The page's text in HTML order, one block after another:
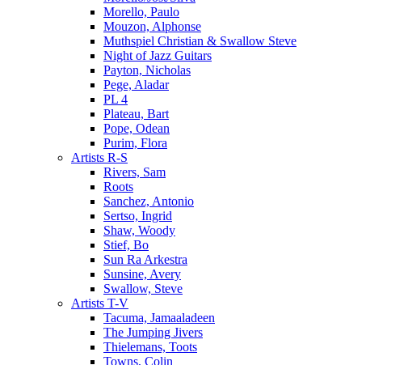
Morello, Paulo
Mouzon, Alphonse
Muthspiel Christian & Swallow Steve
Night of Jazz Guitars
Payton, Nicholas
Pege, Aladar
PL 4
Plateau, Bart
Pope, Odean
Purim, Flora
Artists R-S
Rivers, Sam
Roots
Sanchez, Antonio
Sertso, Ingrid
Shaw, Woody
Stief, Bo
Sun Ra Arkestra
Sunsine, Avery
Swallow, Steve
Artists T-V
Tacuma, Jamaaladeen
The Jumping Jivers
Thielemans, Toots
Towns, Colin